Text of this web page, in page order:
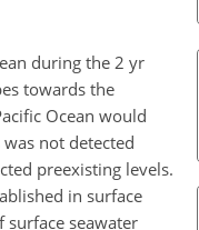
during the 2 yr
towards the
Ocean would
was not detected
preexisting levels.
in surface
seawater